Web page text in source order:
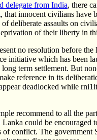
delegate from India, there
that innocent civilians
deliberate assaults on
of their liberty in
no resolution before
initiative which has been
term settlement. But
reference in its
deadlocked while
recommend to all the
could be
of conflict. The